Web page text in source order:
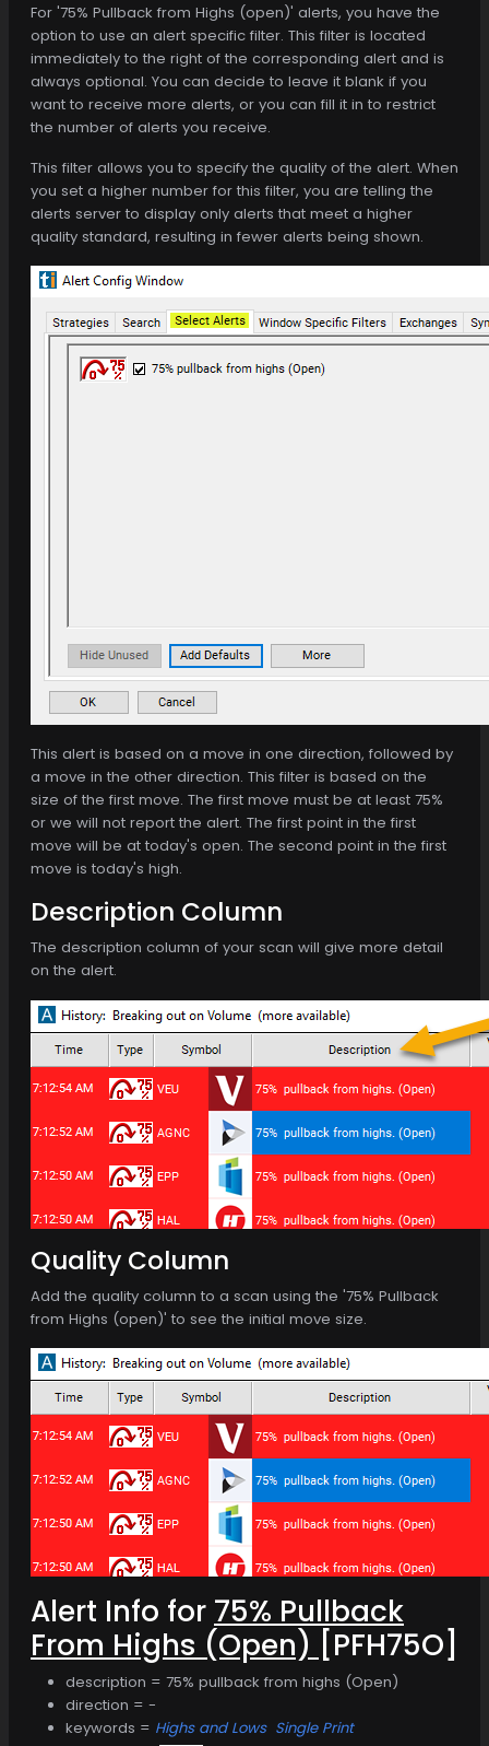
For '75% Pullback from Highs (open)' alerts, you have the
option to use an alert specific filter. This filter is located
immediately to the right of the corresponding alert and is
always optional. You can decide to leave it blank if you
want to receive more alerts, or you can fill it in to restrict
the number of alerts you receive.
This filter allows you to specify the quality of the alert. When
you set a higher number for this filter, you are telling the
alerts server to display only alerts that meet a higher
quality standard, resulting in fewer alerts being shown.
This alert is based on a move in one direction, followed by
a move in the other direction. This filter is based on the
size of the first move. The first move must be at least 75%
or we will not report the alert. The first point in the first
move will be at today's open. The second point in the first
move is today's high.
Description Column
The description column of your scan will give more detail
on the alert.
Quality Column
Add the quality column to a scan using the '75% Pullback
from Highs (open)' to see the initial move size.
Alert Info for 75% Pullback
From Highs (Open) [PFH75O]
description = 75% pullback from highs (Open)
direction = -
keywords = Highs and Lows Single Print